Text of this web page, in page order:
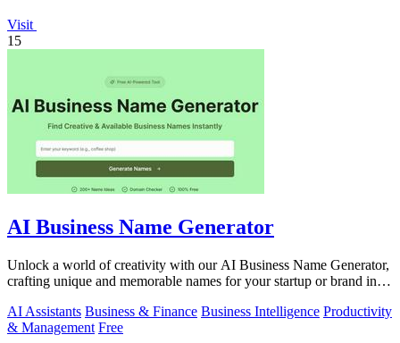
Visit
15
AI Business Name Generator
Unlock a world of creativity with our AI Business Name Generator,
crafting unique and memorable names for your startup or brand in
AI Assistants Business & Finance Business Intelligence Productivity
& Management Free